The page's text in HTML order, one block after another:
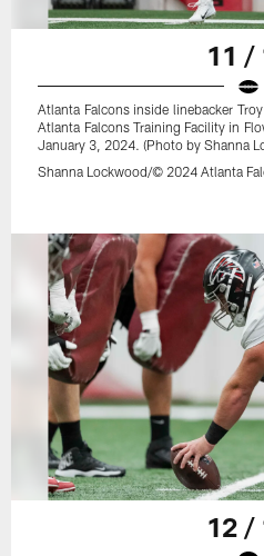
11 /
Atlanta Falcons inside linebacker
Atlanta Falcons Training Facility in
January 3, 2024. (Photo by Shanna
Shanna Lockwood/© 2024 Atlanta
12 /